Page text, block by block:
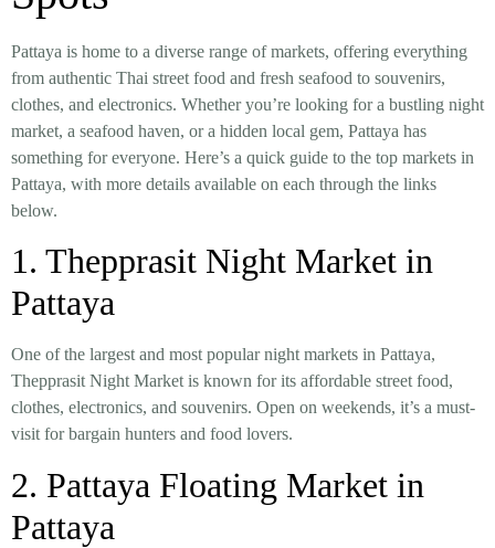
Pattaya is home to a diverse range of markets, offering everything
from authentic Thai street food and fresh seafood to souvenirs,
clothes, and electronics. Whether you’re looking for a bustling night
market, a seafood haven, or a hidden local gem, Pattaya has
something for everyone. Here’s a quick guide to the top markets in
Pattaya, with more details available on each through the links
below.
1. Thepprasit Night Market in
Pattaya
One of the largest and most popular night markets in Pattaya,
Thepprasit Night Market is known for its affordable street food,
clothes, electronics, and souvenirs. Open on weekends, it’s a must-
visit for bargain hunters and food lovers.
2. Pattaya Floating Market in
Pattaya